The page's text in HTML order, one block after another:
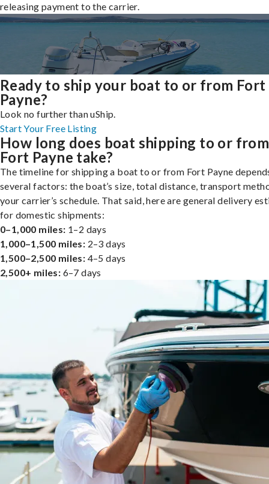
releasing payment to the carrier.
Ready to ship your boat to or from Fort
Payne?
Look no further than uShip.
Start Your Free Listing
How long does boat shipping to or from
Fort Payne take?
The timeline for shipping a boat to or from Fort Payne
several factors: the boat’s size, total distance, transport
your carrier’s schedule. That said, here are general delivery
for domestic shipments:
0–1,000 miles: 1–2 days
1,000–1,500 miles: 2–3 days
1,500–2,500 miles: 4–5 days
2,500+ miles: 6–7 days